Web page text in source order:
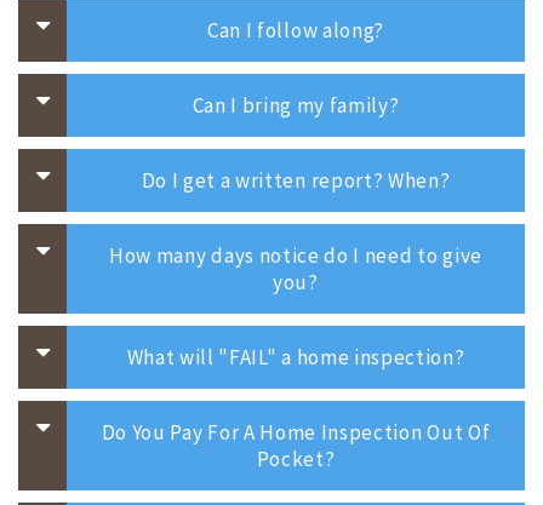
Can I follow along?
Can I bring my family?
Do I get a written report? When?
How many days notice do I need to give
you?
What will "FAIL" a home inspection?
Do You Pay For A Home Inspection Out Of
Pocket?